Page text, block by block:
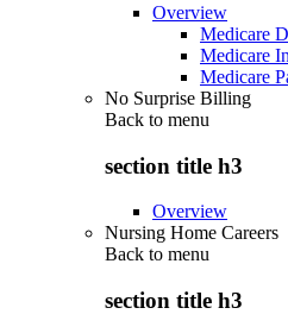
Overview
Medicare
Medicare
Medicare
No Surprise Billing
Back to menu
section title h3
Overview
Nursing Home Careers
Back to menu
section title h3